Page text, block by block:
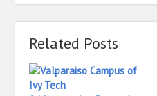
Related Posts